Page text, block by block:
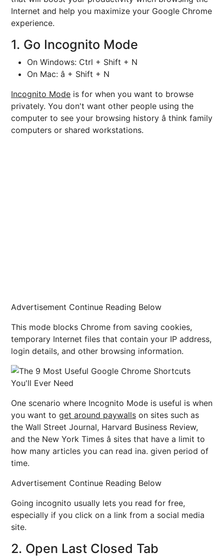
Internet and help you maximize your Google Chrome
experience.
1. Go Incognito Mode
On Windows: Ctrl + Shift + N
On Mac: â + Shift + N
Incognito Mode is for when you want to browse
privately. You don't want other people using the
computer to see your browsing history â think family
computers or shared workstations.
Advertisement Continue Reading Below
This mode blocks Chrome from saving cookies,
temporary Internet files that contain your IP address,
login details, and other browsing information.
One scenario where Incognito Mode is useful is when
you want to get around paywalls on sites such as
the Wall Street Journal, Harvard Business Review,
and the New York Times â sites that have a limit to
how many articles you can read ina. given period of
time.
Advertisement Continue Reading Below
Going incognito usually lets you read for free,
especially if you click on a link from a social media
site.
2. Open Last Closed Tab